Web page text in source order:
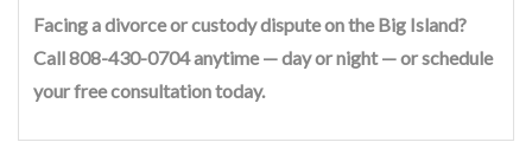
Facing a divorce or custody dispute on the Big Island?
Call 808-430-0704 anytime — day or night — or schedule
your free consultation today.